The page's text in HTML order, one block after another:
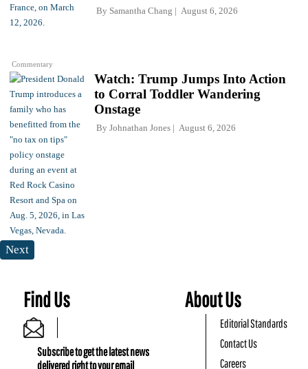
Commentary
By Samantha Chang August 6, 2026
Watch: Trump Jumps Into Action
to Corral Toddler Wandering
Onstage
By Johnathan Jones August 6, 2026
Next
Find Us
Subscribe to get the latest news
delivered right to your email
About Us
Editorial Standards
Contact Us
Careers